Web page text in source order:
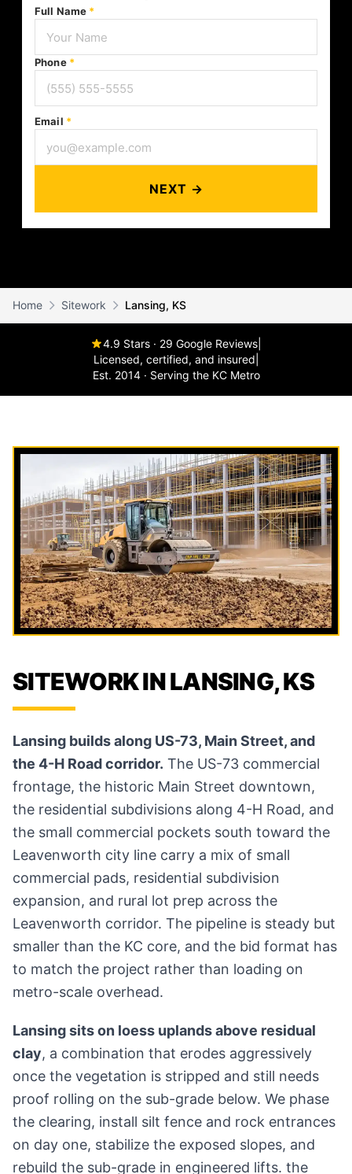
Full Name *
Phone *
Email *
NEXT →
Home Sitework Lansing, KS
4.9 Stars · 29 Google Reviews
Licensed, certified, and insured
Est. 2014 · Serving the KC Metro
SITEWORK IN LANSING, KS
Lansing builds along US-73, Main Street, and
the 4-H Road corridor. The US-73 commercial
frontage, the historic Main Street downtown,
the residential subdivisions along 4-H Road, and
the small commercial pockets south toward the
Leavenworth city line carry a mix of small
commercial pads, residential subdivision
expansion, and rural lot prep across the
Leavenworth corridor. The pipeline is steady but
smaller than the KC core, and the bid format has
to match the project rather than loading on
metro-scale overhead.
Lansing sits on loess uplands above residual
clay, a combination that erodes aggressively
once the vegetation is stripped and still needs
proof rolling on the sub-grade below. We phase
the clearing, install silt fence and rock entrances
on day one, stabilize the exposed slopes, and
rebuild the sub-grade in engineered lifts. the